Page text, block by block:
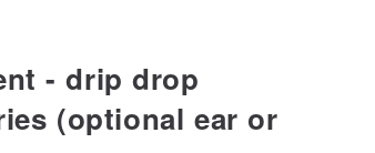
- drip drop
(optional ear or